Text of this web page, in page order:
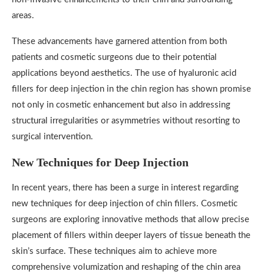
areas.
These advancements have garnered attention from both
patients and cosmetic surgeons due to their potential
applications beyond aesthetics. The use of hyaluronic acid
fillers for deep injection in the chin region has shown promise
not only in cosmetic enhancement but also in addressing
structural irregularities or asymmetries without resorting to
surgical intervention.
New Techniques for Deep Injection
In recent years, there has been a surge in interest regarding
new techniques for deep injection of chin fillers. Cosmetic
surgeons are exploring innovative methods that allow precise
placement of fillers within deeper layers of tissue beneath the
skin’s surface. These techniques aim to achieve more
comprehensive volumization and reshaping of the chin area